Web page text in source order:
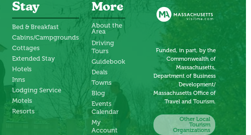
Stay
Bed & Breakfast
Cabins/Campgrounds
Cottages
Extended Stay
Hotels
Inns
Lodging Service
Motels
Resorts
More
About the
Area
Driving
Tours
Guidebook
Deals
Towns
Blog
Events
Calendar
My
Account
Funded, in part, by the
Commonwealth of
Massachusetts,
Department of Business
Development/
Massachusetts Office of
Travel and Tourism.
Other Local
Tourism
Organizations